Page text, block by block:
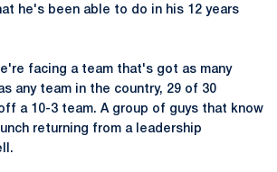
he's been able to do in his 12 years
facing a team that's got as many
any team in the country, 29 of 30
a 10-3 team. A group of guys that know
returning from a leadership